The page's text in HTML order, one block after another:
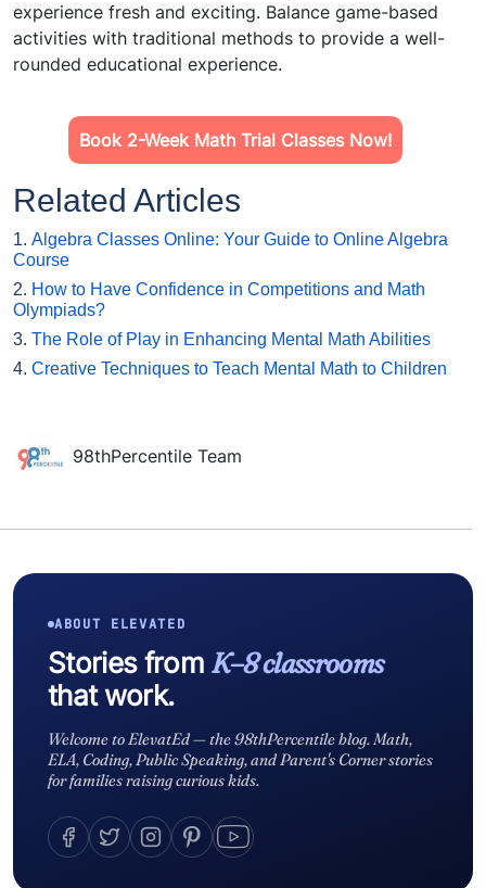
experience fresh and exciting. Balance game-based
activities with traditional methods to provide a well-
rounded educational experience.
Book 2-Week Math Trial Classes Now!
Related Articles
1. Algebra Classes Online: Your Guide to Online Algebra
Course
2. How to Have Confidence in Competitions and Math
Olympiads?
3. The Role of Play in Enhancing Mental Math Abilities
4. Creative Techniques to Teach Mental Math to Children
98thPercentile Team
ABOUT ELEVATED
Stories from K–8 classrooms
that work.
Welcome to ElevatEd — the 98thPercentile blog. Math,
ELA, Coding, Public Speaking, and Parent's Corner stories
for families raising curious kids.